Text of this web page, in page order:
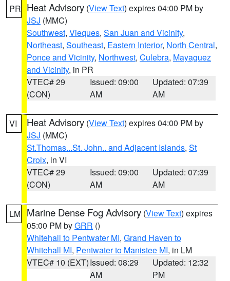
PR Heat Advisory (View Text) expires 04:00 PM by
JSJ (MMC)
Southwest, Vieques, San Juan and Vicinity,
Northeast, Southeast, Eastern Interior, North Central,
Ponce and Vicinity, Northwest, Culebra, Mayaguez
and Vicinity, in PR
VTEC# 29
(CON)
Issued: 09:00
AM
Updated: 07:39
AM
VI Heat Advisory (View Text) expires 04:00 PM by
JSJ (MMC)
St.Thomas...St. John.. and Adjacent Islands, St
Croix, in VI
VTEC# 29
(CON)
Issued: 09:00
AM
Updated: 07:39
AM
LM Marine Dense Fog Advisory (View Text) expires
05:00 PM byGRR ()
Whitehall to Pentwater MI, Grand Haven to
Whitehall MI, Pentwater to Manistee MI, in LM
VTEC# 10 (EXT)Issued: 08:29
AM
Updated: 12:32
PM